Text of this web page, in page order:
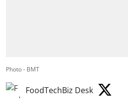
Photo - BMT
FoodTechBiz Desk